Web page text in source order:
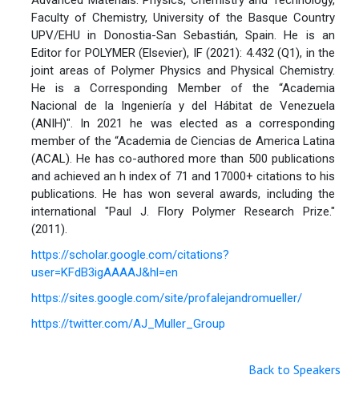
Faculty of Chemistry, University of the Basque Country
UPV/EHU in Donostia-San Sebastián, Spain. He is an
Editor for POLYMER (Elsevier), IF (2021): 4.432 (Q1), in the
joint areas of Polymer Physics and Physical Chemistry.
He is a Corresponding Member of the “Academia
Nacional de la Ingeniería y del Hábitat de Venezuela
(ANIH)". In 2021 he was elected as a corresponding
member of the “Academia de Ciencias de America Latina
(ACAL). He has co-authored more than 500 publications
and achieved an h index of 71 and 17000+ citations to his
publications. He has won several awards, including the
international "Paul J. Flory Polymer Research Prize."
(2011).
https://scholar.google.com/citations?
user=KFdB3igAAAAJ&hl=en
https://sites.google.com/site/profalejandromueller/
https://twitter.com/AJ_Muller_Group
Back to Speakers